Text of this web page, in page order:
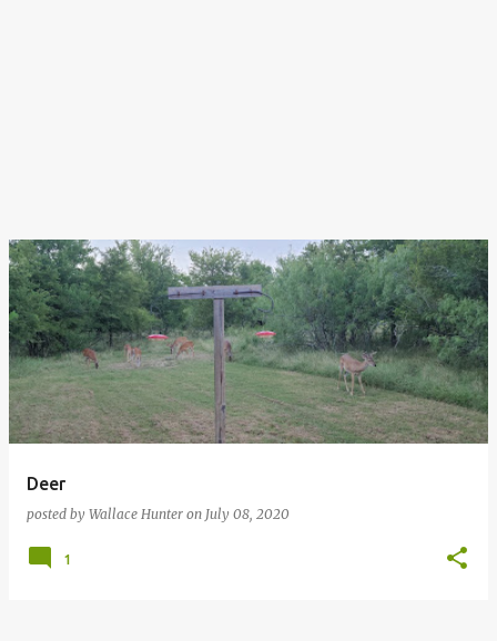
Deer
posted by Wallace Hunter on July 08, 2020
1